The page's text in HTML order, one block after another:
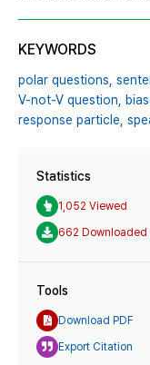
KEYWORDS
polar questions,
V-not-V question,
response particle,
Statistics
1,052 Viewed
662 Downloaded
Tools
Download PDF
Export Citation